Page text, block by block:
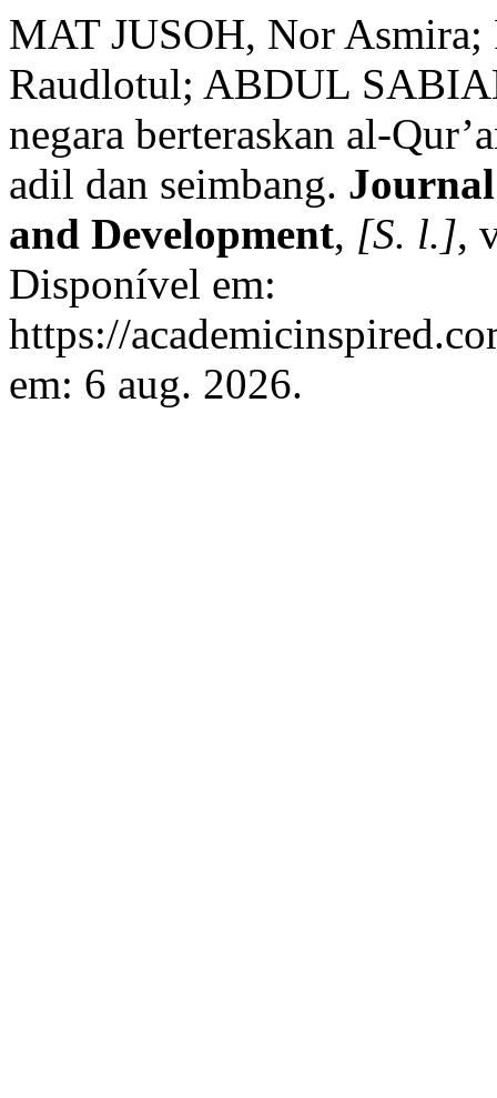
MAT JUSOH, Nor
Raudlotul; ABDUL
negara berteraskan al-
adil dan seimbang.
and Development, [S. l.],
Disponível em:
https://
em: 6 aug. 2026.